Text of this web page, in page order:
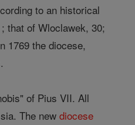
to an historical
that of Wloclawek, 30;
1769 the diocese,
of Pius VII. All
The newdiocese